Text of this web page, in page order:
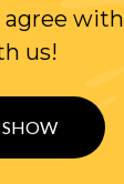
agree with
us!